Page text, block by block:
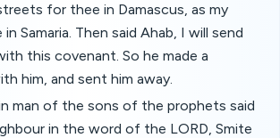
for thee in Damascus, as my
Samaria. Then said Ahab, I will send
this covenant. So he made a
him, and sent him away.
man of the sons of the prophets said
in the word of the LORD, Smite